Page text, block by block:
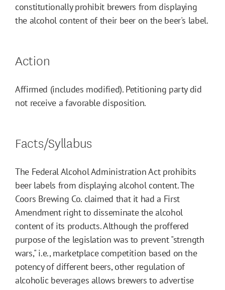
constitutionally prohibit brewers from displaying
the alcohol content of their beer on the beer's label.
Action
Affirmed (includes modified). Petitioning party did
not receive a favorable disposition.
Facts/Syllabus
The Federal Alcohol Administration Act prohibits
beer labels from displaying alcohol content. The
Coors Brewing Co. claimed that it had a First
Amendment right to disseminate the alcohol
content of its products. Although the proffered
purpose of the legislation was to prevent "strength
wars," i.e., marketplace competition based on the
potency of different beers, other regulation of
alcoholic beverages allows brewers to advertise